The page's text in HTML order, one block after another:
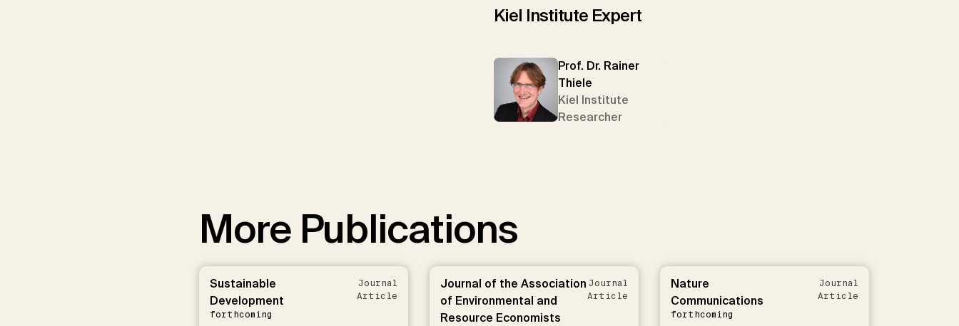
Kiel Institute Expert
Prof. Dr. Rainer
Thiele
Kiel Institute
Researcher
More Publications
Sustainable
Development
forthcoming
Journal
Article
Journal of the Association
of Environmental and
Resource Economists
Journal
Article
Nature
Communications
forthcoming
Journal
Article